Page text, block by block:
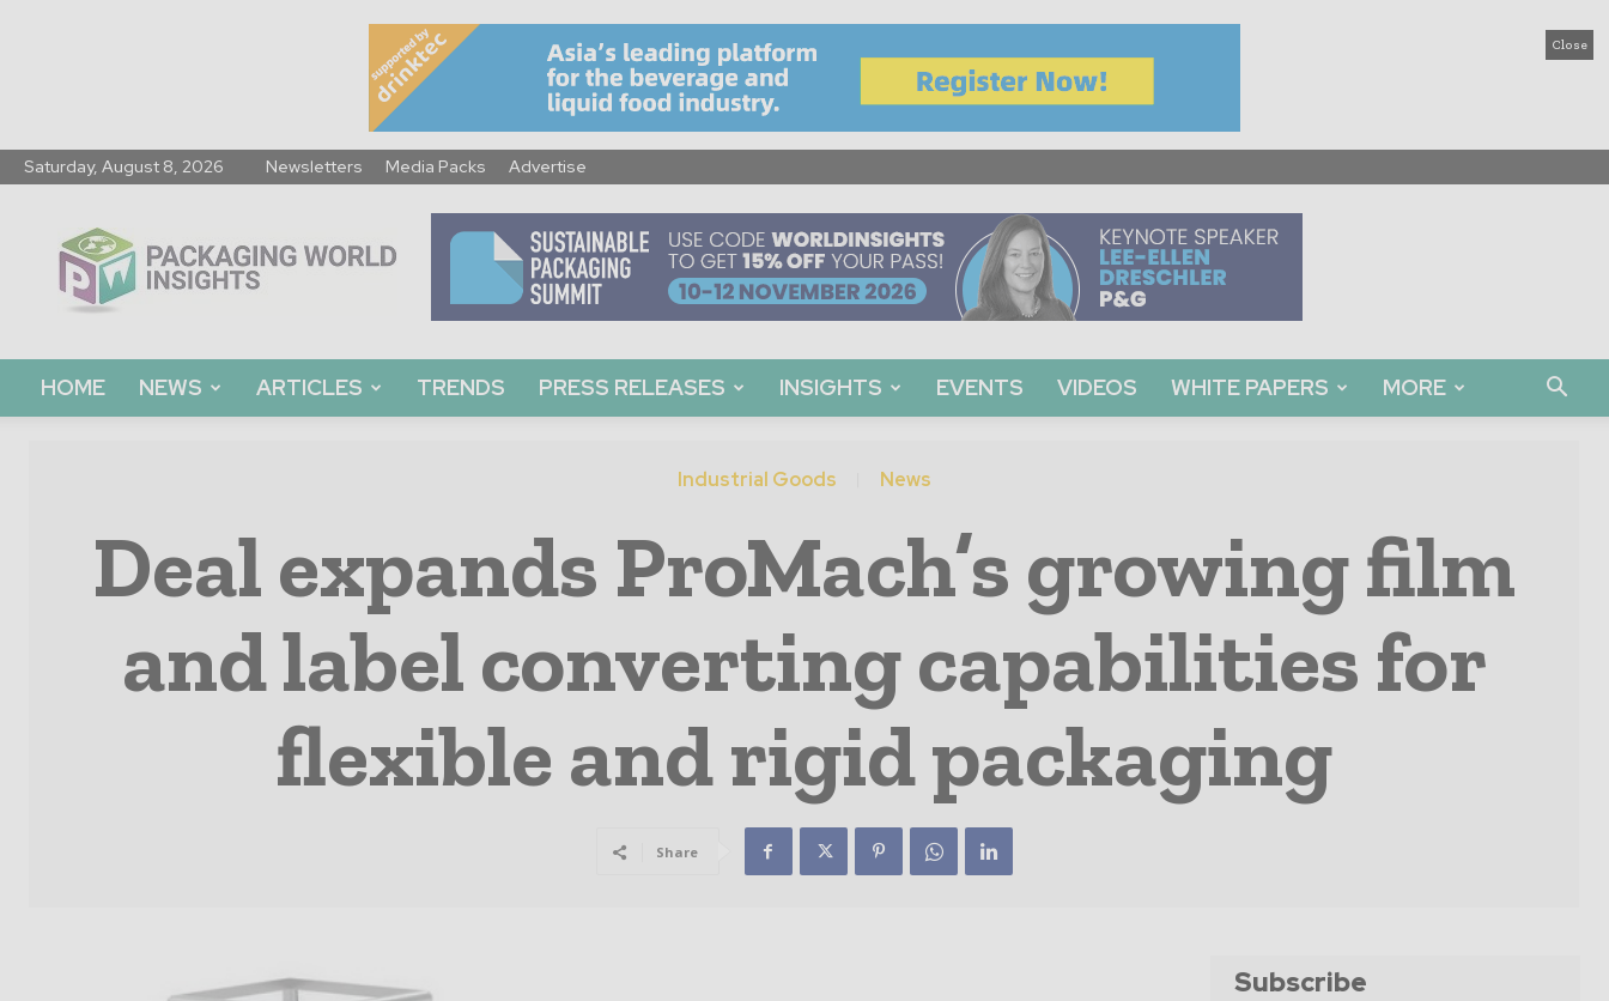
Close
Saturday, August 8, 2026 Newsletters Media Packs Advertise
World
Insights
HOME NEWS ARTICLES TRENDS PRESS RELEASES INSIGHTS EVENTS VIDEOS WHITE PAPERS MORE
Industrial Goods News
Deal expands ProMach’s growing film
and label converting capabilities for
flexible and rigid packaging
Share
Subscribe